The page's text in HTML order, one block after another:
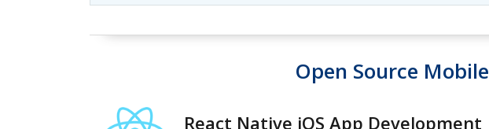
Open Source
React Native iOS App Development